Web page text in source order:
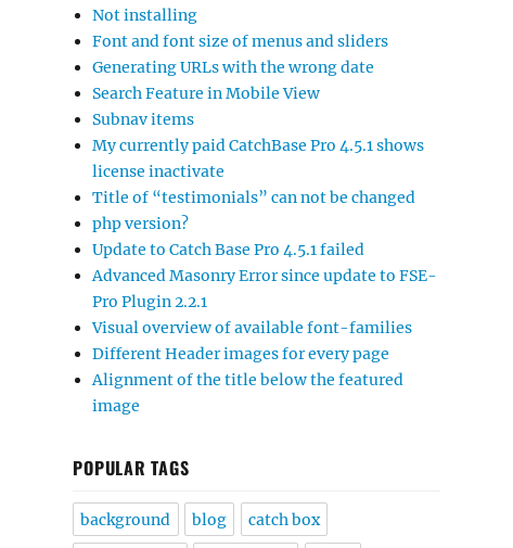
Not installing
Font and font size of menus and sliders
Generating URLs with the wrong date
Search Feature in Mobile View
Subnav items
My currently paid CatchBase Pro 4.5.1 shows
license inactivate
Title of “testimonials” can not be changed
php version?
Update to Catch Base Pro 4.5.1 failed
Advanced Masonry Error since update to FSE-
Pro Plugin 2.2.1
Visual overview of available font-families
Different Header images for every page
Alignment of the title below the featured
image
POPULAR TAGS
background blog catch box